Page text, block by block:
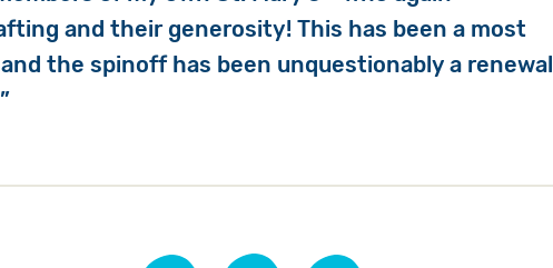
and their generosity! This has been a most
the spinoff has been unquestionably a renewal